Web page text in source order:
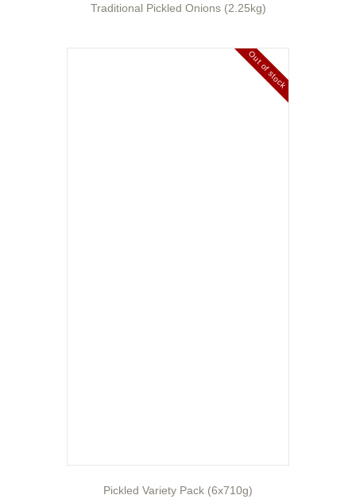
Traditional Pickled Onions (2.25kg)
Out of stock
Pickled Variety Pack (6x710g)